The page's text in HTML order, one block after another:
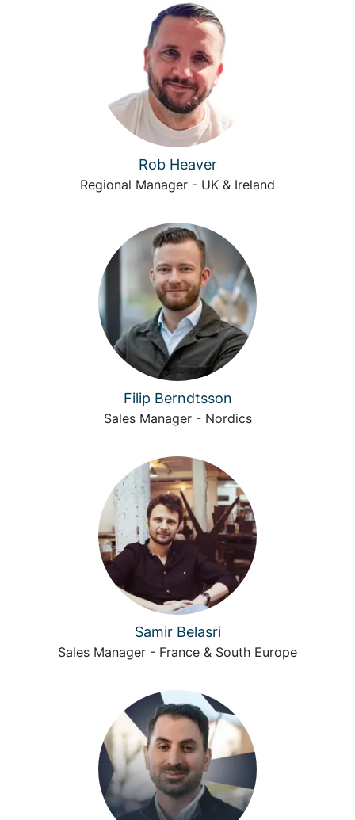
Rob Heaver
Regional Manager - UK & Ireland
Filip Berndtsson
Sales Manager - Nordics
Samir Belasri
Sales Manager - France & South Europe